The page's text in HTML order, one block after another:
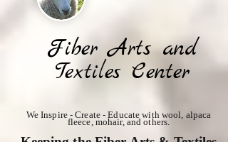
Fiber Arts and
Textiles Center
We Inspire - Create - Educate with wool, alpaca
fleece, mohair, and others.